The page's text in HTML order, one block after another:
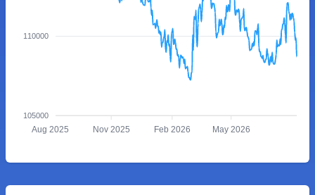
110000
105000
Aug 2025 Nov 2025 Feb 2026 May 2026